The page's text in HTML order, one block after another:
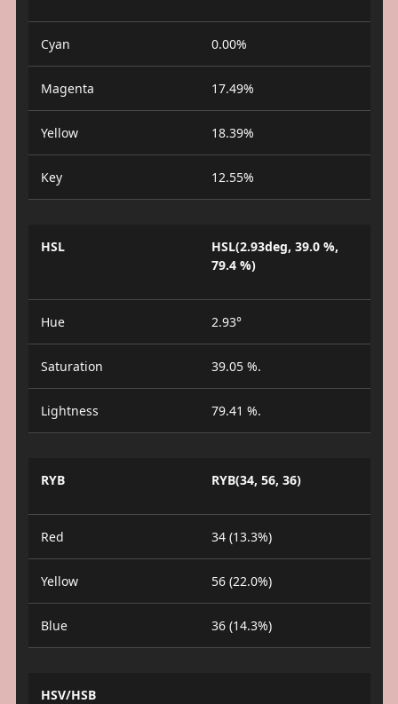
Cyan 0.00%
Magenta 17.49%
Yellow 18.39%
Key 12.55%
HSL
HSL(2.93deg, 39.0 %,
79.4 %)
Hue 2.93°
Saturation 39.05 %.
Lightness 79.41 %.
RYB RYB(34, 56, 36)
Red 34 (13.3%)
Yellow 56 (22.0%)
Blue 36 (14.3%)
HSV/HSB